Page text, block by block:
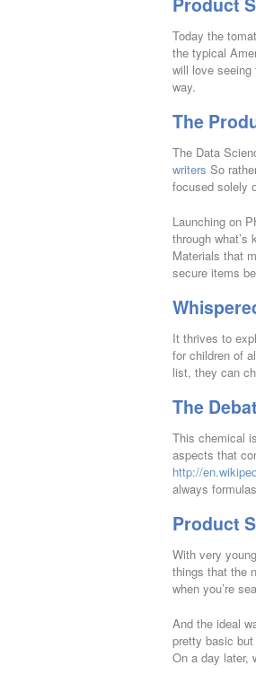
Today the
the typical
will love
way.
The
The Data
writers So
focused solely
Launching on
through
Materials that
secure items
It thrives to
for children of
list, they can
The
This chemical
aspects that
http://
always
Product
With very
things that the
when you’re
And the ideal
pretty basic
On a day later,